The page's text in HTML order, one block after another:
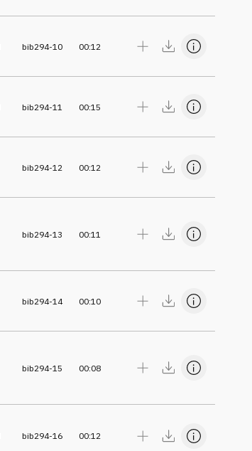
bib294-10 00:12
bib294-11 00:15
bib294-12 00:12
bib294-13 00:11
bib294-14 00:10
bib294-15 00:08
bib294-16 00:12